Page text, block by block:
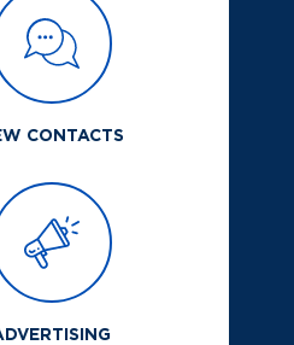
CONTACTS